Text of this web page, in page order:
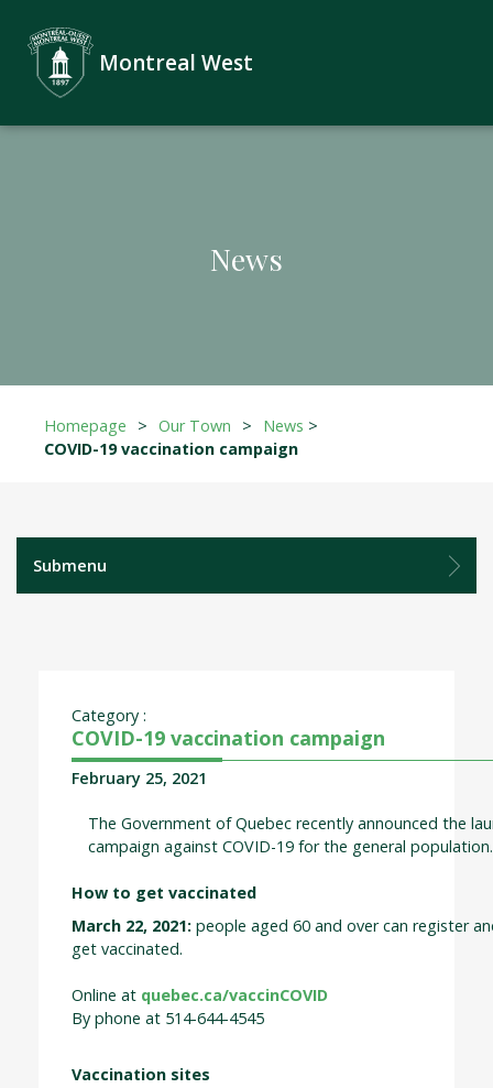
News
Montreal West
Homepage > Our Town > News >
COVID-19 vaccination campaign
Submenu
COVID-19 vaccination campaign
Category :
February 25, 2021
The Government of Quebec recently announced the
campaign against COVID-19 for the general
How to get vaccinated
March 22, 2021: people aged 60 and over can register
get vaccinated.
Online at quebec.ca/vaccinCOVID
By phone at 514-644-4545
Vaccination sites